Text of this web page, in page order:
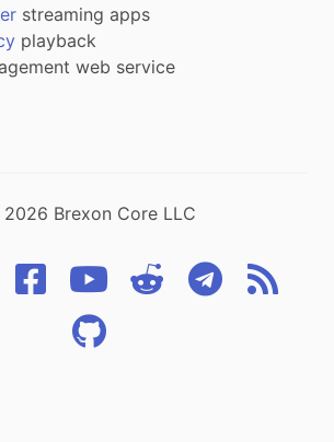
streaming apps
playback
web service
Brexon Core LLC